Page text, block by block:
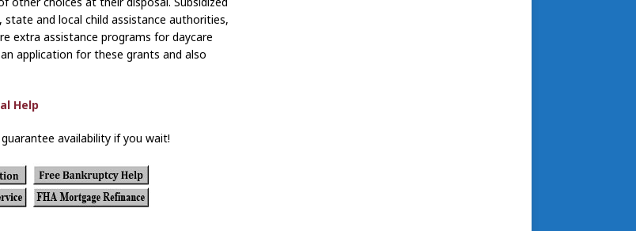
state and local child assistance authorities,
extra assistance programs for daycare
application for these grants and also
availability if you wait!